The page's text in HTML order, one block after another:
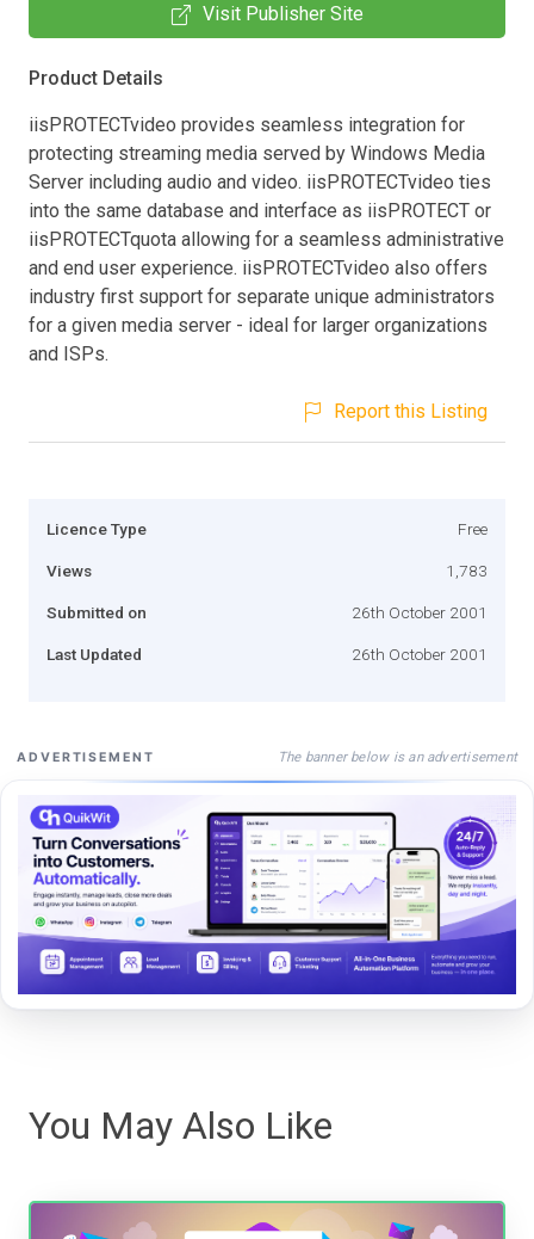
Visit Publisher Site
Product Details
iisPROTECTvideo provides seamless integration for
protecting streaming media served by Windows Media
Server including audio and video. iisPROTECTvideo ties
into the same database and interface as iisPROTECT or
iisPROTECTquota allowing for a seamless administrative
and end user experience. iisPROTECTvideo also offers
industry first support for separate unique administrators
for a given media server - ideal for larger organizations
and ISPs.
Report this Listing
Licence Type Free
Views 1,783
Submitted on 26th October 2001
Last Updated 26th October 2001
ADVERTISEMENT The banner below is an advertisement
You May Also Like